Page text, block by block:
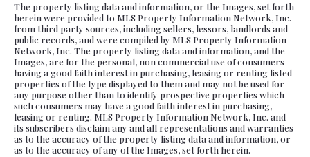
The property listing data and information, or the Images, set forth
herein were provided to MLS Property Information Network, Inc.
from third party sources, including sellers, lessors, landlords and
public records, and were compiled by MLS Property Information
Network, Inc. The property listing data and information, and the
Images, are for the personal, non commercial use of consumers
having a good faith interest in purchasing, leasing or renting listed
properties of the type displayed to them and may not be used for
any purpose other than to identify prospective properties which
such consumers may have a good faith interest in purchasing,
leasing or renting. MLS Property Information Network, Inc. and
its subscribers disclaim any and all representations and warranties
as to the accuracy of the property listing data and information, or
as to the accuracy of any of the Images, set forth herein.